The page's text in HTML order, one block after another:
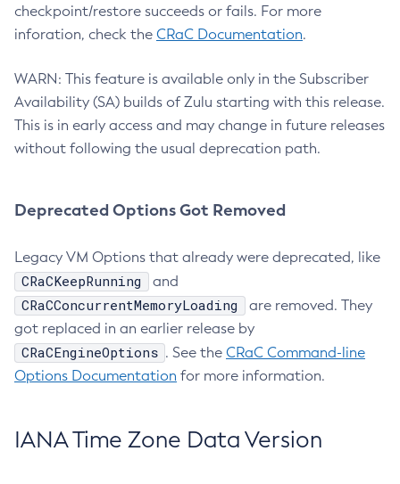
checkpoint/restore succeeds or fails. For more
inforation, check the CRaC Documentation.
WARN: This feature is available only in the Subscriber
Availability (SA) builds of Zulu starting with this release.
This is in early access and may change in future releases
without following the usual deprecation path.
Deprecated Options Got Removed
Legacy VM Options that already were deprecated, like
CRaCKeepRunning and
CRaCConcurrentMemoryLoading
are removed. They
got replaced in an earlier release by
CRaCEngineOptions . See the CRaC Command-line
Options Documentation for more information.
IANA Time Zone Data Version